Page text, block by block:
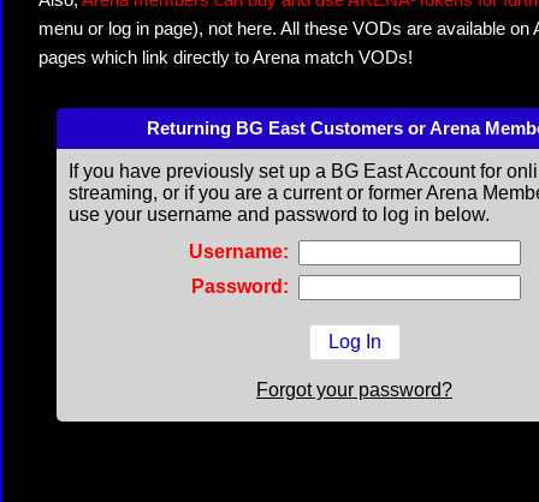
menu or log in page), not here. All these VODs are available
pages which link directly to Arena match VODs!
Returning BG East Customers or Arena
If you have previously set up a BG East Account for
streaming, or if you are a current or former Arena
use your username and password to log in below.
Username:
Password:
Forgot your password?